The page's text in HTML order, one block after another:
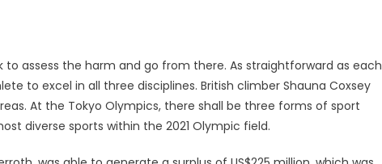
assess the harm and go from there. As straightforward as each
to excel in all three disciplines. British climber Shauna Coxsey
At the Tokyo Olympics, there shall be three forms of sport
diverse sports within the 2021 Olympic field.